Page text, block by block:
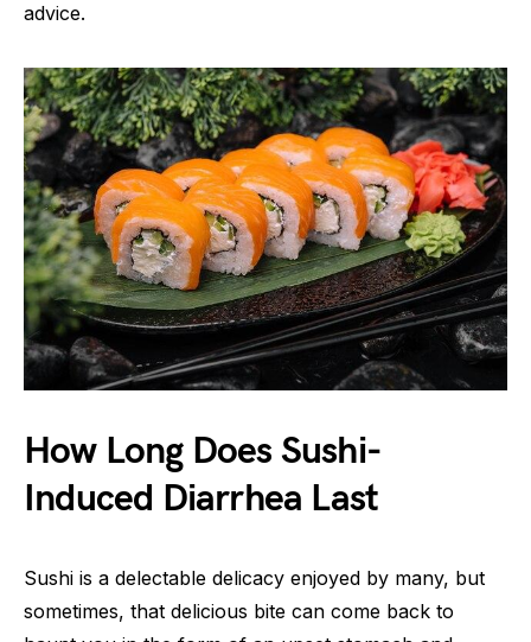
advice.
How Long Does Sushi-
Induced Diarrhea Last
Sushi is a delectable delicacy enjoyed by many, but
sometimes, that delicious bite can come back to